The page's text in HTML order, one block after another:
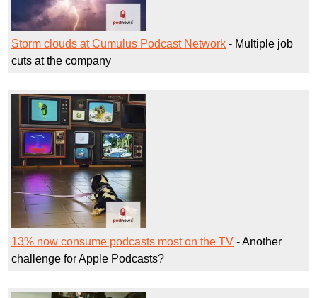
Storm clouds at Cumulus Podcast Network - Multiple job
cuts at the company
13% now consume podcasts most on the TV - Another
challenge for Apple Podcasts?